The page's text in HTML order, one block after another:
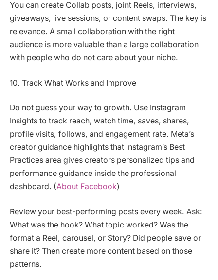
You can create Collab posts, joint Reels, interviews,
giveaways, live sessions, or content swaps. The key is
relevance. A small collaboration with the right
audience is more valuable than a large collaboration
with people who do not care about your niche.
10. Track What Works and Improve
Do not guess your way to growth. Use Instagram
Insights to track reach, watch time, saves, shares,
profile visits, follows, and engagement rate. Meta’s
creator guidance highlights that Instagram’s Best
Practices area gives creators personalized tips and
performance guidance inside the professional
dashboard. (About Facebook)
Review your best-performing posts every week. Ask:
What was the hook? What topic worked? Was the
format a Reel, carousel, or Story? Did people save or
share it? Then create more content based on those
patterns.